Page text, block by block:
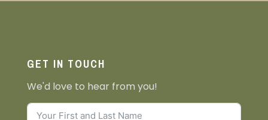
GET IN TOUCH
We'd love to hear from you!